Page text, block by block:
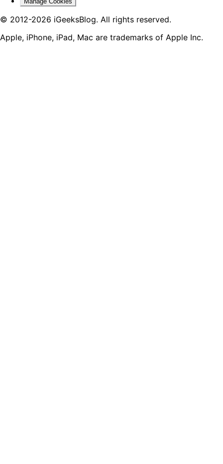
© 2012-2026 iGeeksBlog. All rights reserved.
Apple, iPhone, iPad, Mac are trademarks of Apple Inc.